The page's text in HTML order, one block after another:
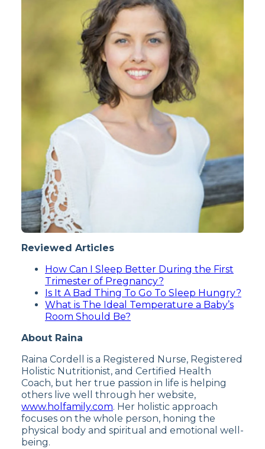
Reviewed Articles
How Can I Sleep Better During the First
Trimester of Pregnancy?
Is It A Bad Thing To Go To Sleep Hungry?
What is The Ideal Temperature a Baby’s
Room Should Be?
About Raina
Raina Cordell is a Registered Nurse, Registered
Holistic Nutritionist, and Certified Health
Coach, but her true passion in life is helping
others live well through her website,
www.holfamily.com. Her holistic approach
focuses on the whole person, honing the
physical body and spiritual and emotional well-
being.